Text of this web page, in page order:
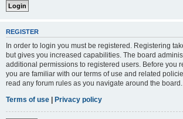
REGISTER
In order to login you must be registered. Registering
but gives you increased capabilities. The board
additional permissions to registered users. Before you
you are familiar with our terms of use and related
read any forum rules as you navigate around the board.
Terms of use | Privacy policy